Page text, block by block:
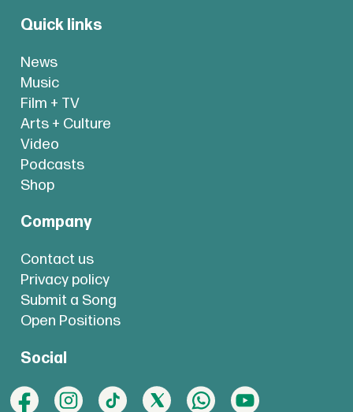
Quick links
News
Music
Film + TV
Arts + Culture
Video
Podcasts
Shop
Company
Contact us
Privacy policy
Submit a Song
Open Positions
Social